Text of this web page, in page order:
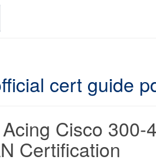
cert guide
Cisco 300-
Certification